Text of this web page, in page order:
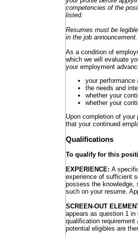
competencies of the
listed.
Resumes must be
in the job announcement.
As a condition of
which we will evaluate
your employment
your performance
the needs and
whether your
whether your
Upon completion of
that your continued
Qualifications
To qualify for this
EXPERIENCE: A
experience of sufficient
possess the knowledge,
such on your resume.
SCREEN-OUT
appears as question 1
qualification requirement
potential eligibles are